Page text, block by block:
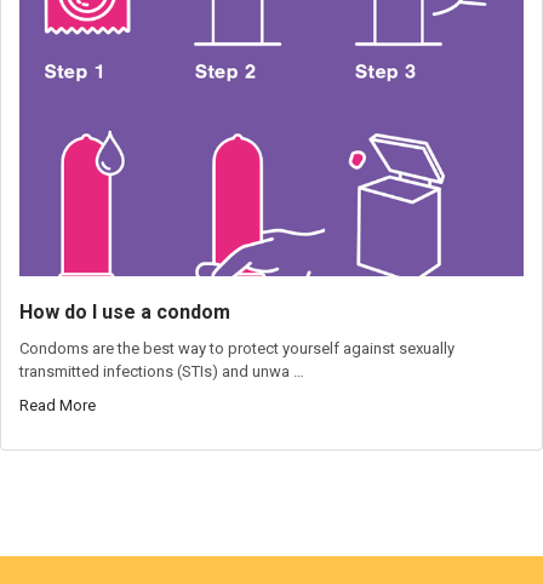
How do I use a condom
Condoms are the best way to protect yourself against sexually
transmitted infections (STIs) and unwa …
Read More